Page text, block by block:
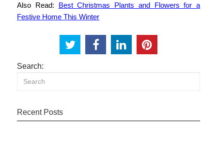
Also Read: Best Christmas Plants and Flowers for a
Festive Home This Winter
Search:
Recent Posts